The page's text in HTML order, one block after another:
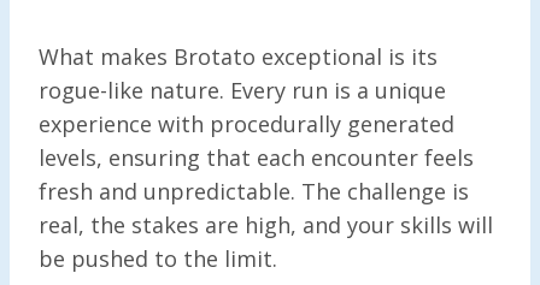
What makes Brotato exceptional is its
rogue-like nature. Every run is a unique
experience with procedurally generated
levels, ensuring that each encounter feels
fresh and unpredictable. The challenge is
real, the stakes are high, and your skills will
be pushed to the limit.